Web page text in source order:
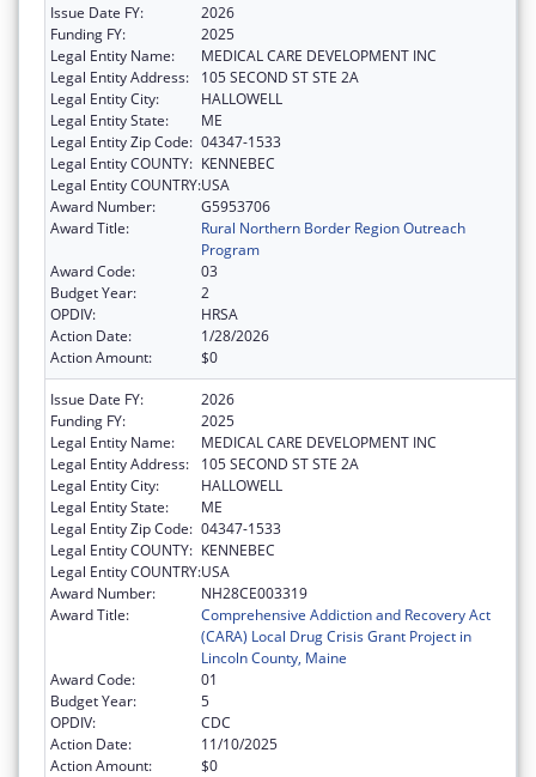
Issue Date FY:
2026
Funding FY:
2025
Legal Entity Name:
MEDICAL CARE DEVELOPMENT INC
Legal Entity Address:
105 SECOND ST STE 2A
Legal Entity City:
HALLOWELL
Legal Entity State:
ME
Legal Entity Zip Code: 04347-1533
Legal Entity COUNTY: KENNEBEC
Legal Entity COUNTRY:USA
Award Number:
G5953706
Award Title:
Rural Northern Border Region Outreach
Program
Award Code:
03
Budget Year:
2
OPDIV:
HRSA
Action Date:
1/28/2026
Action Amount:
$0
Issue Date FY:
2026
Funding FY:
2025
Legal Entity Name:
MEDICAL CARE DEVELOPMENT INC
Legal Entity Address:
105 SECOND ST STE 2A
Legal Entity City:
HALLOWELL
Legal Entity State:
ME
Legal Entity Zip Code: 04347-1533
Legal Entity COUNTY: KENNEBEC
Legal Entity COUNTRY:USA
Award Number:
NH28CE003319
Award Title:
Comprehensive Addiction and Recovery Act
(CARA) Local Drug Crisis Grant Project in
Lincoln County, Maine
Award Code:
01
Budget Year:
5
OPDIV:
CDC
Action Date:
11/10/2025
Action Amount:
$0